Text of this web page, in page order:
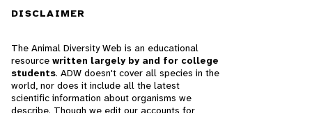
DISCLAIMER
The Animal Diversity Web is an educational
resource written largely by and for college
students. ADW doesn't cover all species in the
world, nor does it include all the latest
scientific information about organisms we
describe. Though we edit our accounts for